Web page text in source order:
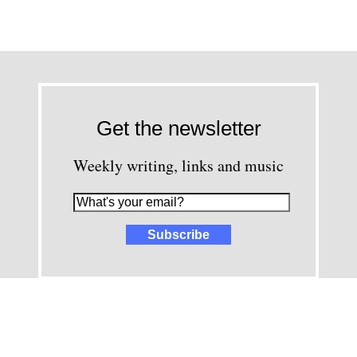
Get the newsletter
Weekly writing, links and music